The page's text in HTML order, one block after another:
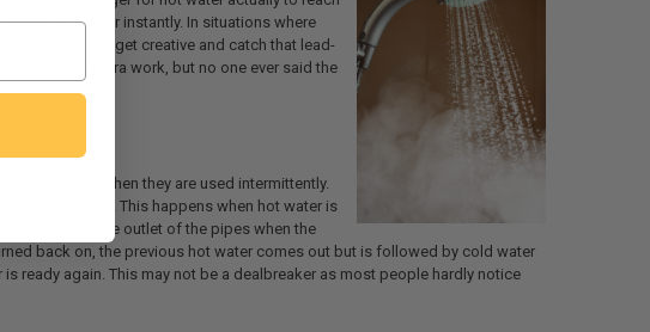
hot water instantly. In situations where
many RVers get creative and catch that lead-
It's a bit extra work, but no one ever said the
heaters when they are used intermittently.
the pipes. This happens when hot water is
near the outlet of the pipes when the
back on, the previous hot water comes out but is followed by cold water
ready again. This may not be a dealbreaker as most people hardly notice